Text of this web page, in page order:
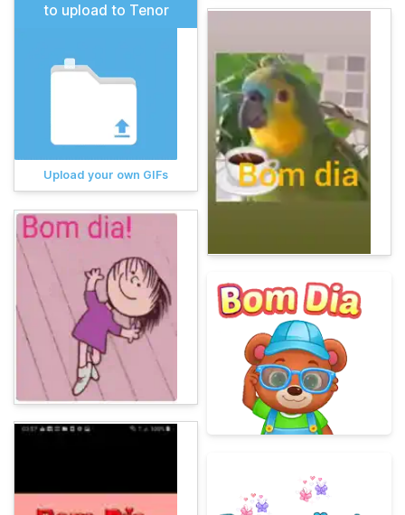
to upload to Tenor
Upload your own GIFs